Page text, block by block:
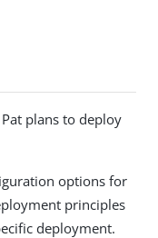
plans to deploy
options for
principles
deployment.